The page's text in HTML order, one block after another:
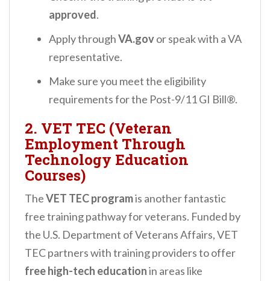
approved.
Apply throughVA.govor speak with a VA
representative.
Make sure you meet the eligibility
requirements for the Post-9/11 GI Bill®.
2. VET TEC (Veteran
Employment Through
Technology Education
Courses)
TheVET TEC programis another fantastic
free training pathway for veterans. Funded by
the U.S. Department of Veterans Affairs, VET
TEC partners with training providers to offer
free high-tech educationin areas like